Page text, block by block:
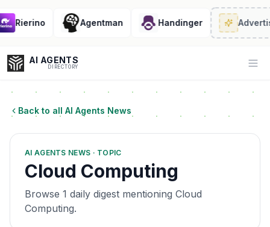
Rierino Agentman Handinger
AI AGENTS
DIRECTORY
Coding
Sales Marketing
Back to all AI Agents News
AI AGENTS NEWS · TOPIC
Cloud Computing
Browse 1 daily digest mentioning Cloud
Computing.